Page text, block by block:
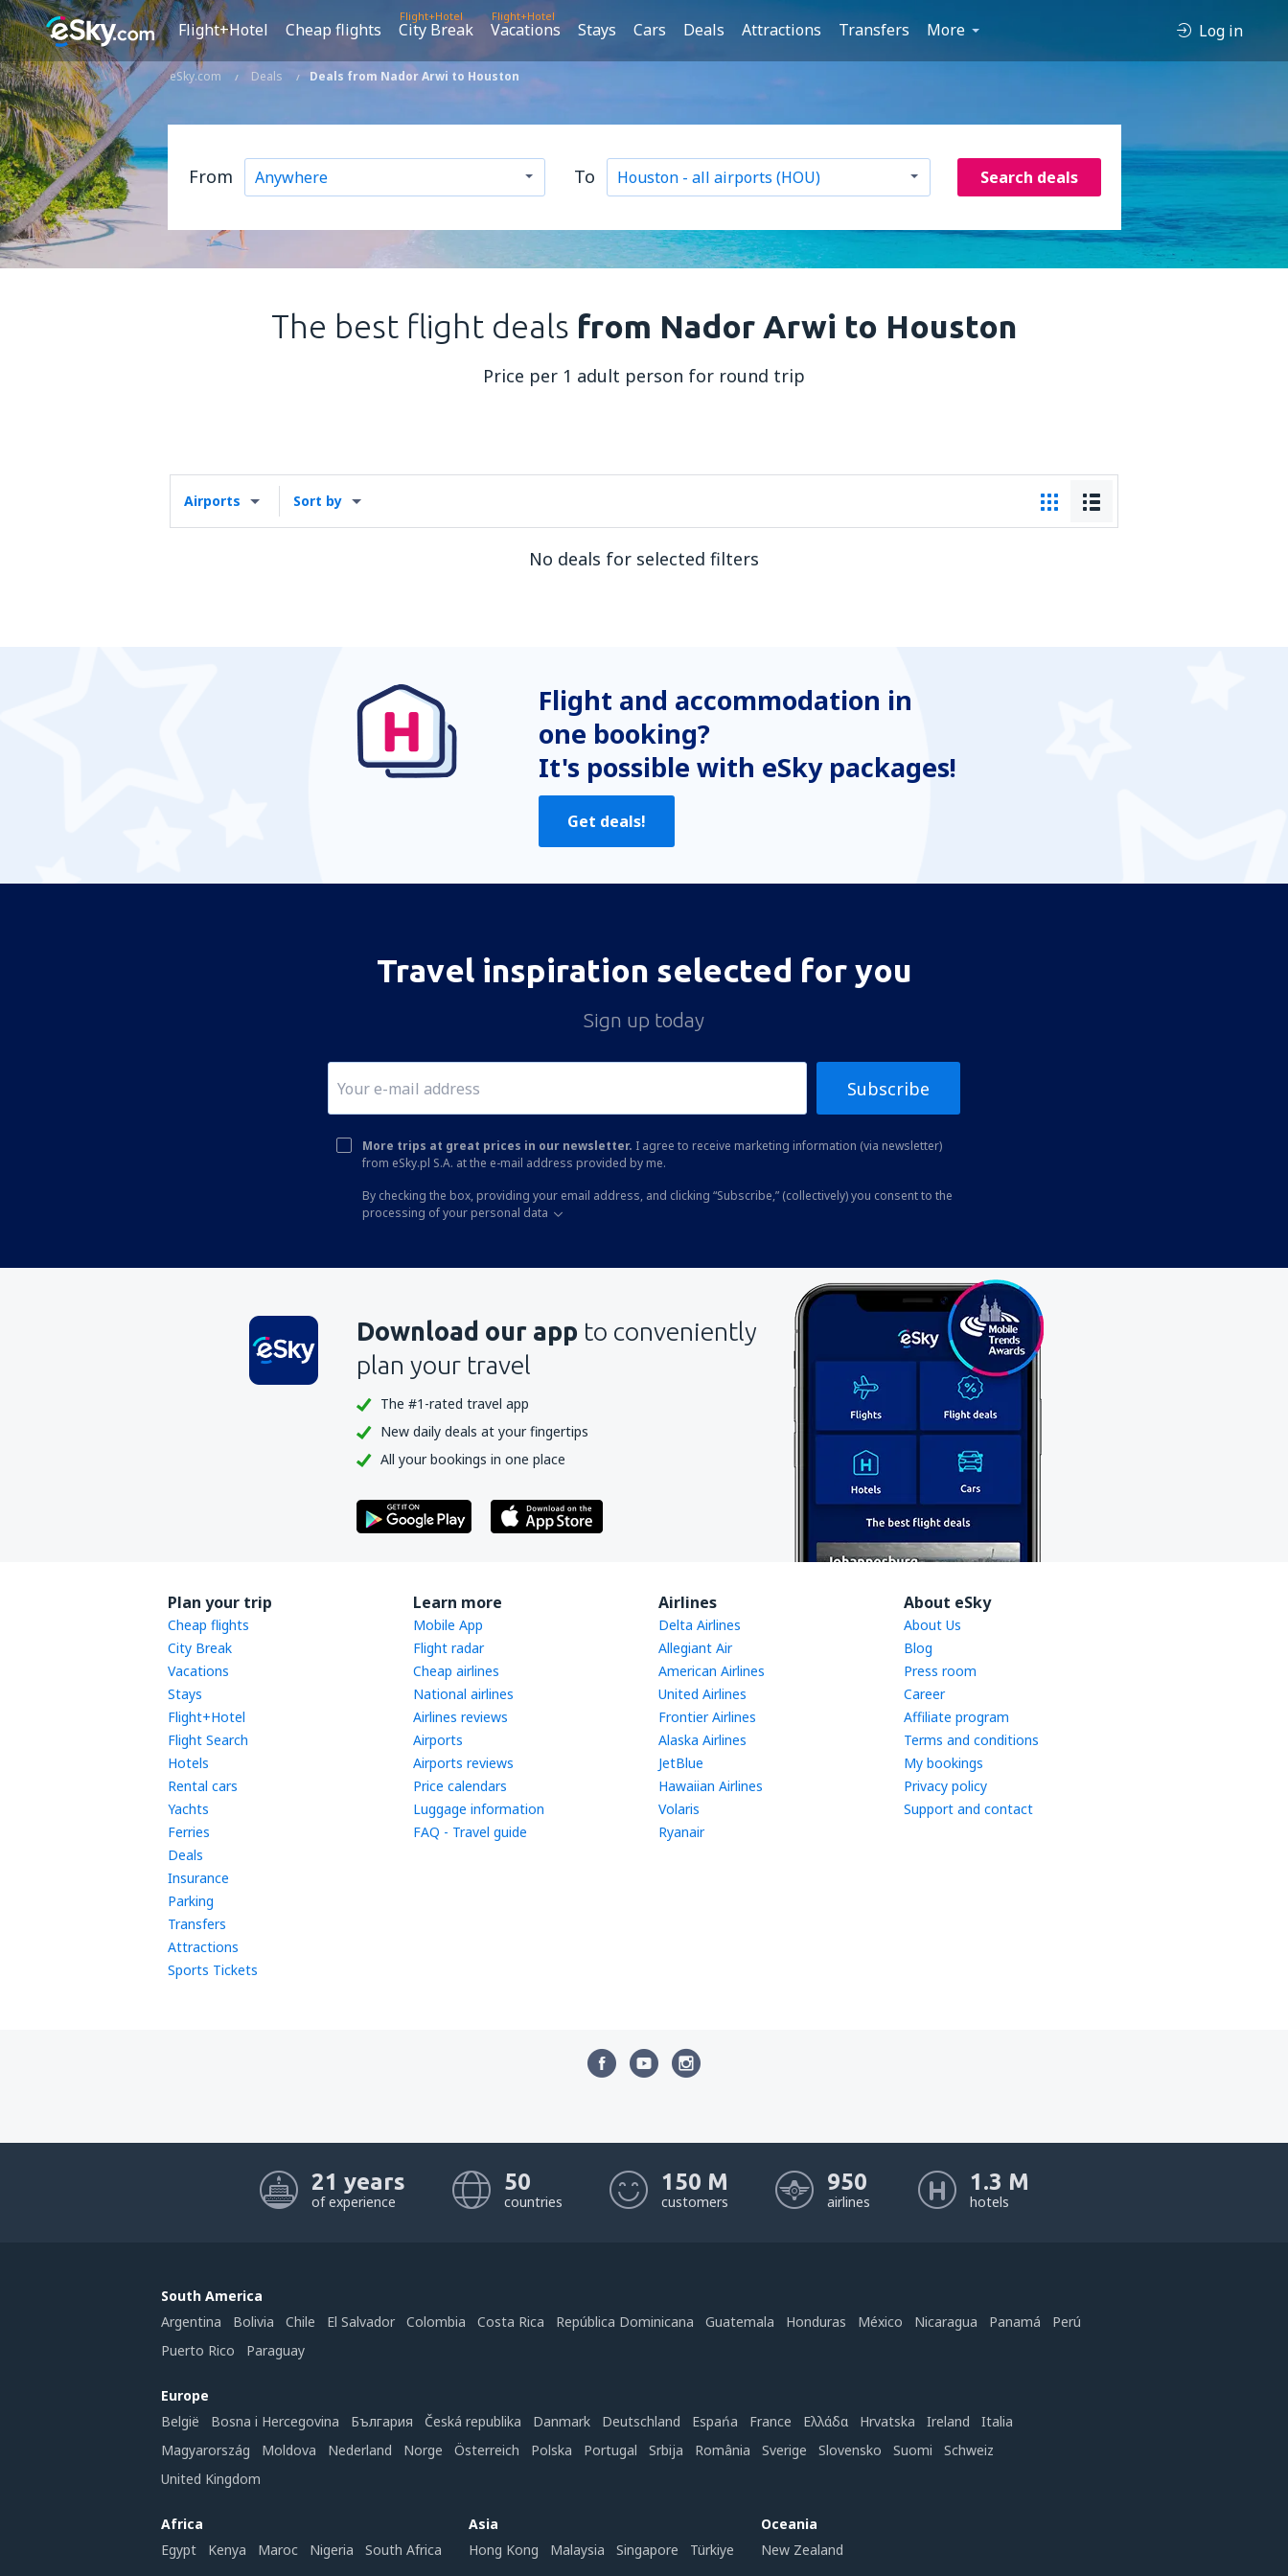
Flight+Hotel Cheap flights
Flight+Hotel
City Break
Flight+Hotel
Vacations Stays Cars Deals Attractions Transfers More Log in
eSky.com Deals Deals from Nador Arwi to Houston
From To Search deals
The best flight deals from Nador Arwi to Houston
Price per 1 adult person for round trip
Airports Sort by
No deals for selected filters
Flight and accommodation in
one booking?
It's possible with eSky packages!
Get deals!
Travel inspiration selected for you
Sign up today
Subscribe
More trips at great prices in our newsletter. I agree to receive marketing information (via newsletter)
from eSky.pl S.A. at the e-mail address provided by me.
By checking the box, providing your email address, and clicking “Subscribe,” (collectively) you consent to the
processing of your personal data
Download our app to conveniently
plan your travel
The #1-rated travel app
New daily deals at your fingertips
All your bookings in one place
Plan your trip
Cheap flights
City Break
Vacations
Stays
Flight+Hotel
Flight Search
Hotels
Rental cars
Yachts
Ferries
Deals
Insurance
Parking
Transfers
Attractions
Sports Tickets
Learn more
Mobile App
Flight radar
Cheap airlines
National airlines
Airlines reviews
Airports
Airports reviews
Price calendars
Luggage information
FAQ - Travel guide
Airlines
Delta Airlines
Allegiant Air
American Airlines
United Airlines
Frontier Airlines
Alaska Airlines
JetBlue
Hawaiian Airlines
Volaris
Ryanair
About eSky
About Us
Blog
Press room
Career
Affiliate program
Terms and conditions
My bookings
Privacy policy
Support and contact
21 years
of experience
50
countries
150 M
customers
950
airlines
1.3 M
hotels
South America
Argentina
Bolivia Chile El Salvador Colombia Costa Rica República Dominicana Guatemala Honduras México Nicaragua Panamá
Perú
Puerto Rico
Paraguay
Europe
België
Bosna i Hercegovina България Česká republika Danmark Deutschland Espańa France Ελλάδα Hrvatska Ireland
Italia
Magyarország
Moldova Nederland Norge Österreich Polska Portugal Srbija România Sverige Slovensko Suomi
Schweiz
United Kingdom
Africa
Egypt
Kenya Maroc Nigeria South Africa
Asia
Hong Kong
Malaysia Singapore Türkiye
Oceania
New Zealand